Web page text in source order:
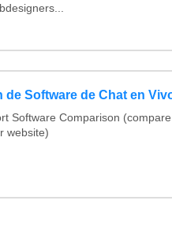
de Software de Chat en
Software Comparison (compare
website)